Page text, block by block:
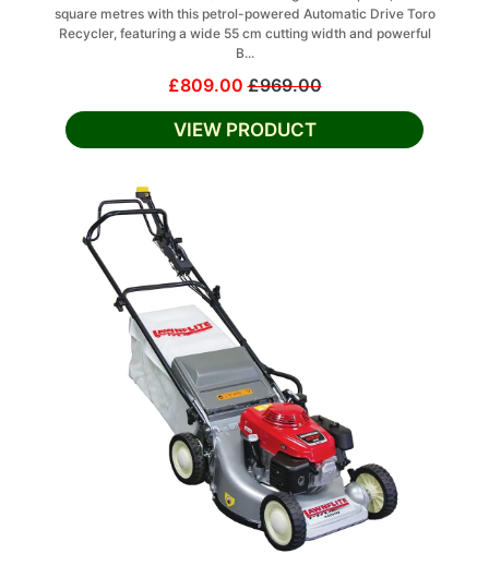
square metres with this petrol-powered Automatic Drive Toro
Recycler, featuring a wide 55 cm cutting width and powerful
B...
£809.00£969.00
VIEW PRODUCT